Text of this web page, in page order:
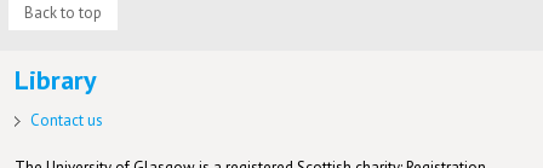
Back to top
Library
Contact us